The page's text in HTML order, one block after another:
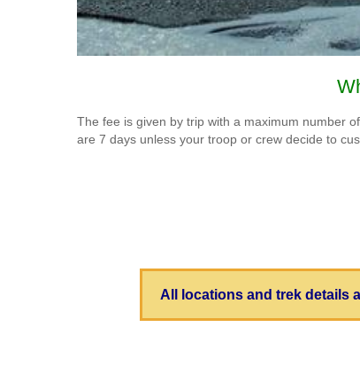
The fee is given by trip with a maximum number
are 7 days unless your troop or crew decide to
All locations and trek details